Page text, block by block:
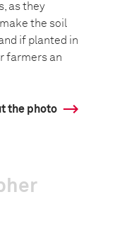
as they
the soil
if planted in
farmers an
the photo